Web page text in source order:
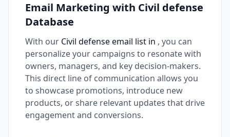
Email Marketing with Civil defense
Database
With our Civil defense email list in , you can
personalize your campaigns to resonate with
owners, managers, and key decision-makers.
This direct line of communication allows you
to showcase promotions, introduce new
products, or share relevant updates that drive
engagement and conversions.